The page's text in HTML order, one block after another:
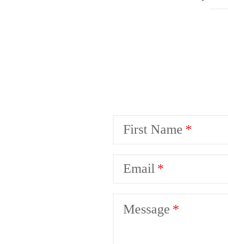
First Name
Email
Message